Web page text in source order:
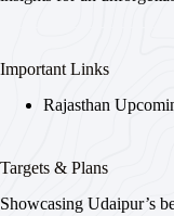
Important Links
Rajasthan
Targets & Plans
Showcasing Udaipur’s